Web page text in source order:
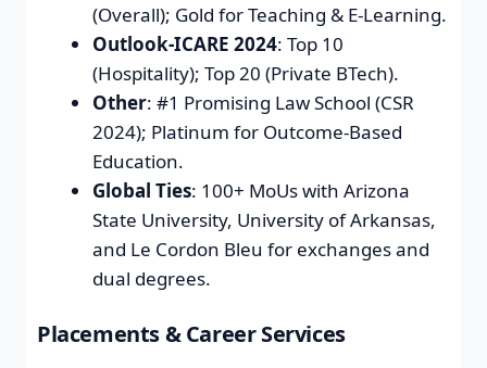
(Overall); Gold for Teaching & E-Learning.
Outlook-ICARE 2024: Top 10
(Hospitality); Top 20 (Private BTech).
Other: #1 Promising Law School (CSR
2024); Platinum for Outcome-Based
Education.
Global Ties: 100+ MoUs with Arizona
State University, University of Arkansas,
and Le Cordon Bleu for exchanges and
dual degrees.
Placements & Career Services